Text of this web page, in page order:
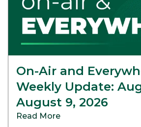
On-Air and
Weekly Update:
August 9, 2026
Read More